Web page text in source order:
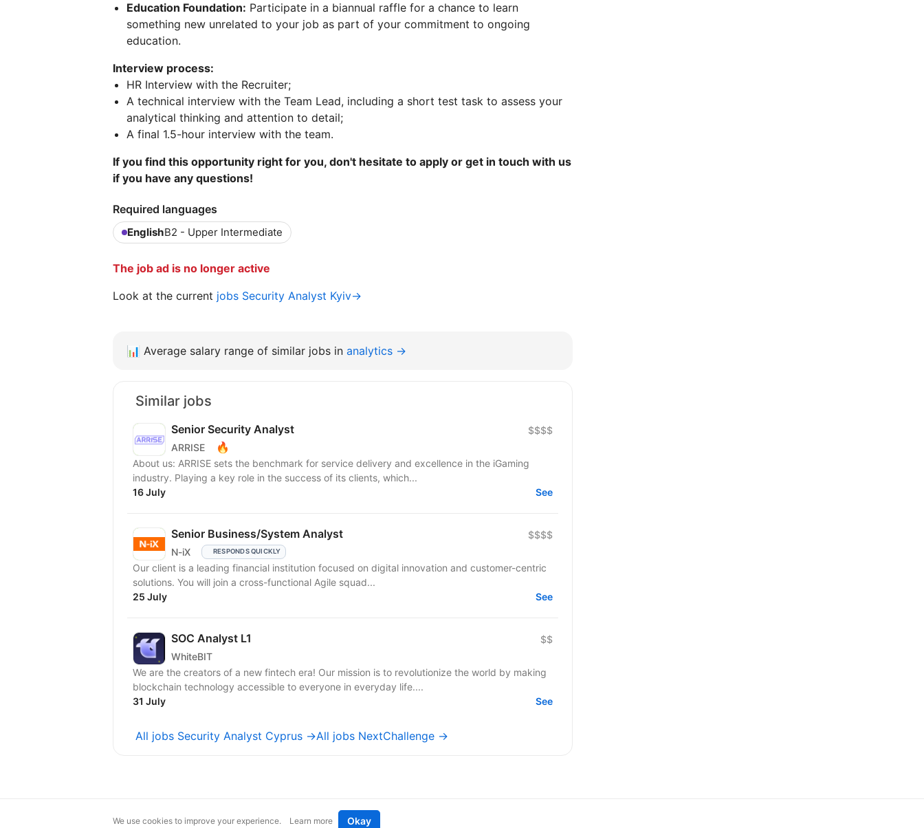
Education Foundation: Participate in a biannual raffle for a chance to learn
something new unrelated to your job as part of your commitment to ongoing
education.
Interview process:
HR Interview with the Recruiter;
A technical interview with the Team Lead, including a short test task to assess your
analytical thinking and attention to detail;
A final 1.5-hour interview with the team.
If you find this opportunity right for you, don't hesitate to apply or get in touch with us
if you have any questions!
Required languages
EnglishB2 - Upper Intermediate
The job ad is no longer active
Look at the current jobs Security Analyst Kyiv→
📊 Average salary range of similar jobs in analytics →
Similar jobs
Senior Security Аnalyst
ARRISE 🔥
$$$$
About us: ARRISE sets the benchmark for service delivery and excellence in the iGaming
industry. Playing a key role in the success of its clients, which...
16 July
See
Senior Business/System Analyst
N-iX RESPONDS QUICKLY
$$$$
Our client is a leading financial institution focused on digital innovation and customer-centric
solutions. You will join a cross-functional Agile squad...
25 July
See
SOC Analyst L1
WhiteBIT
$$
We are the creators of a new fintech era! Our mission is to revolutionize the world by making
blockchain technology accessible to everyone in everyday life....
31 July
See
All jobs Security Analyst Cyprus →All jobs NextChallenge →
magic@djinni.co Terms of Use Suggest an idea Remote tech jobs in Europe
We use cookies to improve your experience. Learn more Okay